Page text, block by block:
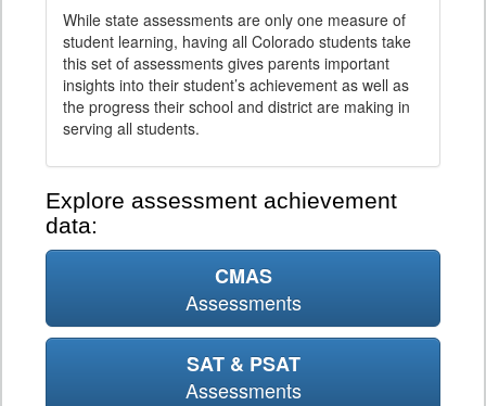
While state assessments are only one measure of
student learning, having all Colorado students take
this set of assessments gives parents important
insights into their student’s achievement as well as
the progress their school and district are making in
serving all students.
Explore assessment achievement
data:
CMAS
Assessments
SAT & PSAT
Assessments